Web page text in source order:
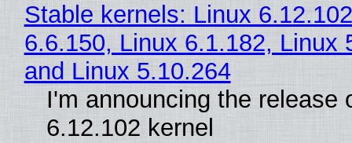
Stable kernels: Linux
6.6.150, Linux 6.1.182, Linux
and Linux 5.10.264
I'm announcing the release
6.12.102 kernel